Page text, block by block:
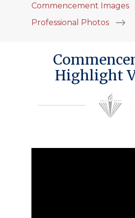
Commencement Images
Professional Photos
Highlight